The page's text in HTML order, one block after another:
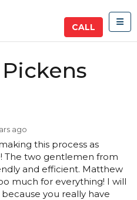
CALL
ago
this process as
The two gentlemen from
and efficient. Matthew
much for everything! I will
you really have